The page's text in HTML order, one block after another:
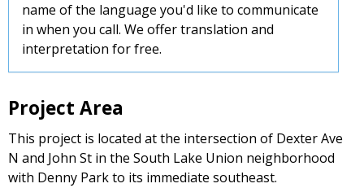
name of the language you'd like to communicate
in when you call. We offer translation and
interpretation for free.
Project Area
This project is located at the intersection of Dexter Ave
N and John St in the South Lake Union neighborhood
with Denny Park to its immediate southeast.